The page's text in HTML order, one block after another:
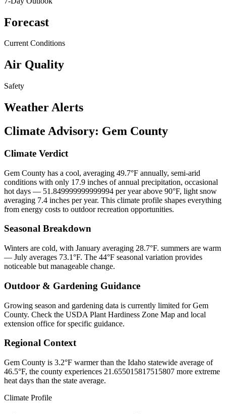
Forecast
Current Conditions
Air Quality
Safety
Weather Alerts
Climate Advisory: Gem County
Climate Verdict
Gem County has a cool, averaging 49.7°F annually, semi-arid
conditions with only 17.9 inches of annual precipitation, occasional
hot days — 51.849999999999994 per year above 90°F, light snow
averaging 7.4 inches per year. This climate profile shapes everything
from energy costs to outdoor recreation opportunities.
Seasonal Breakdown
Winters are cold, with January averaging 28.7°F. summers are warm
— July averages 73.1°F. The 44°F seasonal variation provides
noticeable but manageable change.
Outdoor & Gardening Guidance
Growing season and gardening data is currently limited for Gem
County. Check the USDA Plant Hardiness Zone Map and local
extension office for specific guidance.
Regional Context
Gem County is 3.2°F warmer than the Idaho statewide average of
46.5°F, the county experiences 21.655015817515807 more extreme
heat days than the state average.
Climate Profile